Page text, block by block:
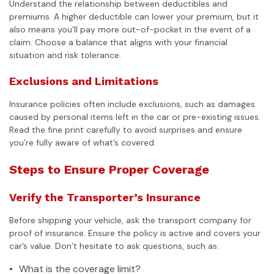
Understand the relationship between deductibles and
premiums. A higher deductible can lower your premium, but it
also means you’ll pay more out-of-pocket in the event of a
claim. Choose a balance that aligns with your financial
situation and risk tolerance.
Exclusions and Limitations
Insurance policies often include exclusions, such as damages
caused by personal items left in the car or pre-existing issues.
Read the fine print carefully to avoid surprises and ensure
you’re fully aware of what’s covered.
Steps to Ensure Proper Coverage
Verify the Transporter’s Insurance
Before shipping your vehicle, ask the transport company for
proof of insurance. Ensure the policy is active and covers your
car’s value. Don’t hesitate to ask questions, such as:
What is the coverage limit?